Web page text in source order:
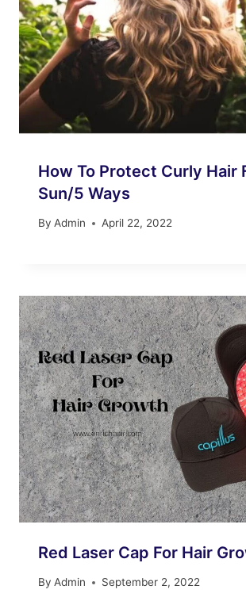
How To Protect Curly Hair
Sun/5 Ways
By Admin April 22, 2022
Red Laser Cap For Hair
By Admin September 2, 2022